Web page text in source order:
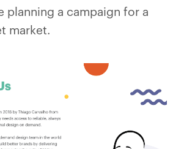
planning a campaign for a
market.